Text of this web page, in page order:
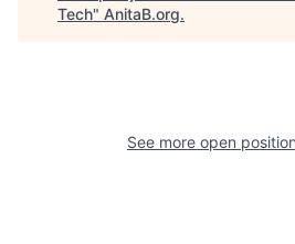
Tech" AnitaB.org.
See more open